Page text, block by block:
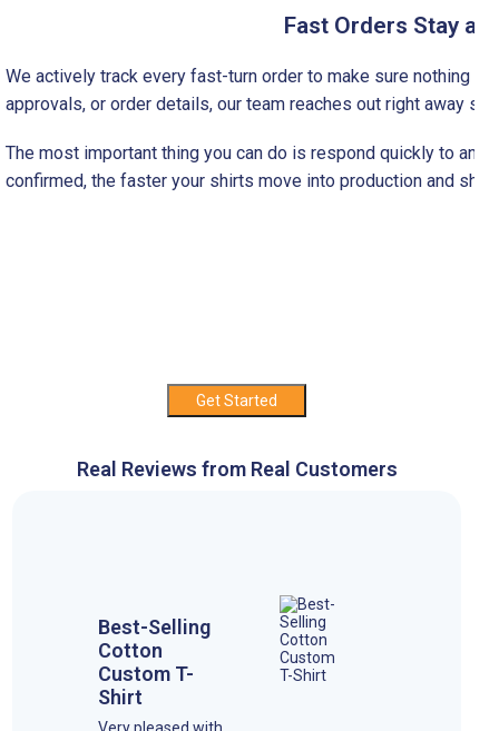
Fast Orders Stay a
We actively track every fast-turn order to make sure nothing
approvals, or order details, our team reaches out right away so
The most important thing you can do is respond quickly to
confirmed, the faster your shirts move into production and ship
Get Started
Real Reviews from Real Customers
Best-Selling
Cotton
Custom T-
Shirt